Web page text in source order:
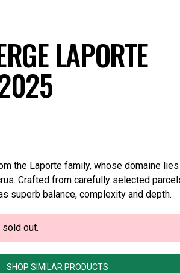
LAPORTE
the Laporte family, whose domaine lies
Crafted from carefully selected
superb balance, complexity and depth.
out.
SHOP SIMILAR PRODUCTS